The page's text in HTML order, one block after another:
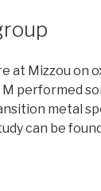
at Mizzou on
M performed
metal
can be